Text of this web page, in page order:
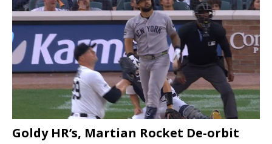
Goldy HR’s, Martian Rocket De-orbit